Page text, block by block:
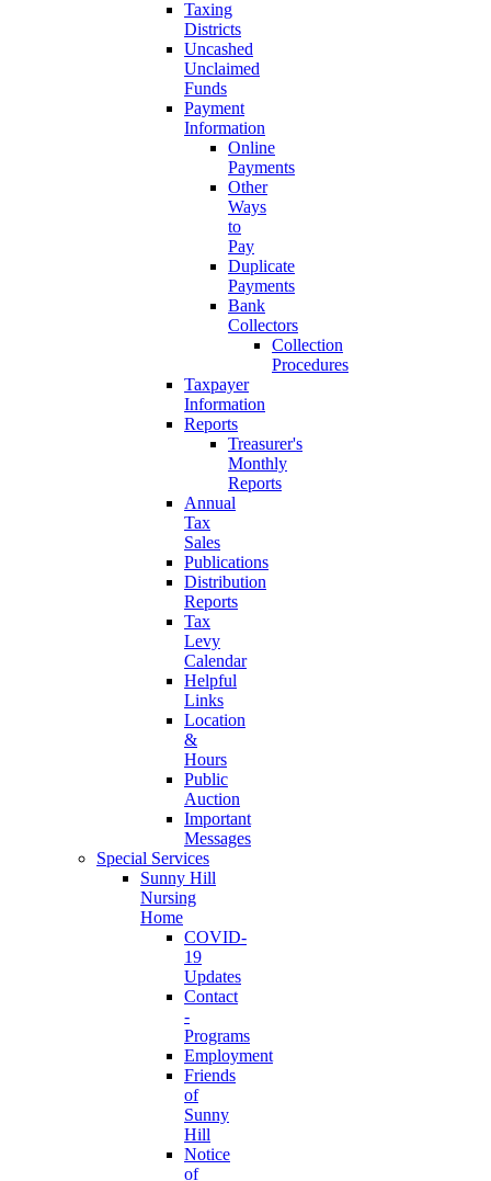
Taxing
Districts
Uncashed
Unclaimed
Funds
Payment
Information
Online
Payments
Other
Ways
to
Pay
Duplicate
Payments
Bank
Collectors
Collection
Procedures
Taxpayer
Information
Reports
Treasurer's
Monthly
Reports
Annual
Tax
Sales
Publications
Distribution
Reports
Tax
Levy
Calendar
Helpful
Links
Location
&
Hours
Public
Auction
Important
Messages
Special Services
Sunny Hill
Nursing
Home
COVID-
19
Updates
Contact
-
Programs
Employment
Friends
of
Sunny
Hill
Notice
of